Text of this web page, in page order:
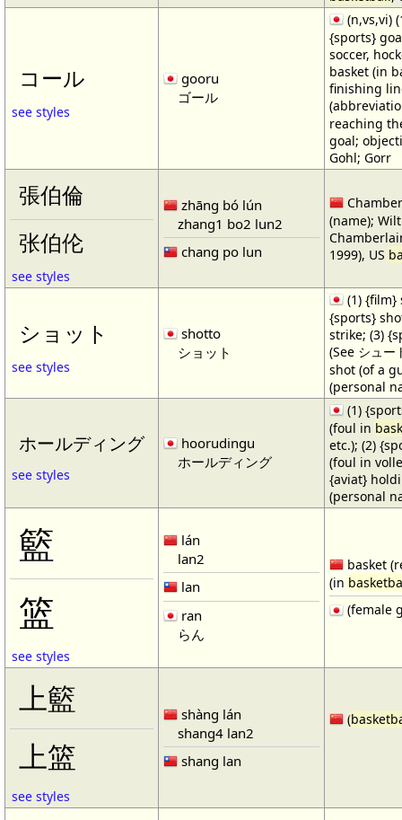
コール
see styles
gooru
ゴール
(n,vs,vi)
{sports}
soccer,
basket (in
finishing
reaching
goal;
Gohl; Gorr
張伯倫
张伯伦
see styles
zhāng bó lún
zhang1 bo2 lun2
chang po lun
(name); Wilt
1999), US
ショット
see styles
shotto
ショット
(1) {film}
{sports}
strike; (3)
(See シュ
shot (of a
(personal
ホールディング
see styles
hoorudingu
ホールディング
(1)
(foul in
etc.); (2)
(foul in
{aviat}
(personal
籃
篮
see styles
lán
lan2
lan
ran
らん
basket
(in
(female
上籃
上篮
see styles
shàng lán
shang4 lan2
shang lan
(